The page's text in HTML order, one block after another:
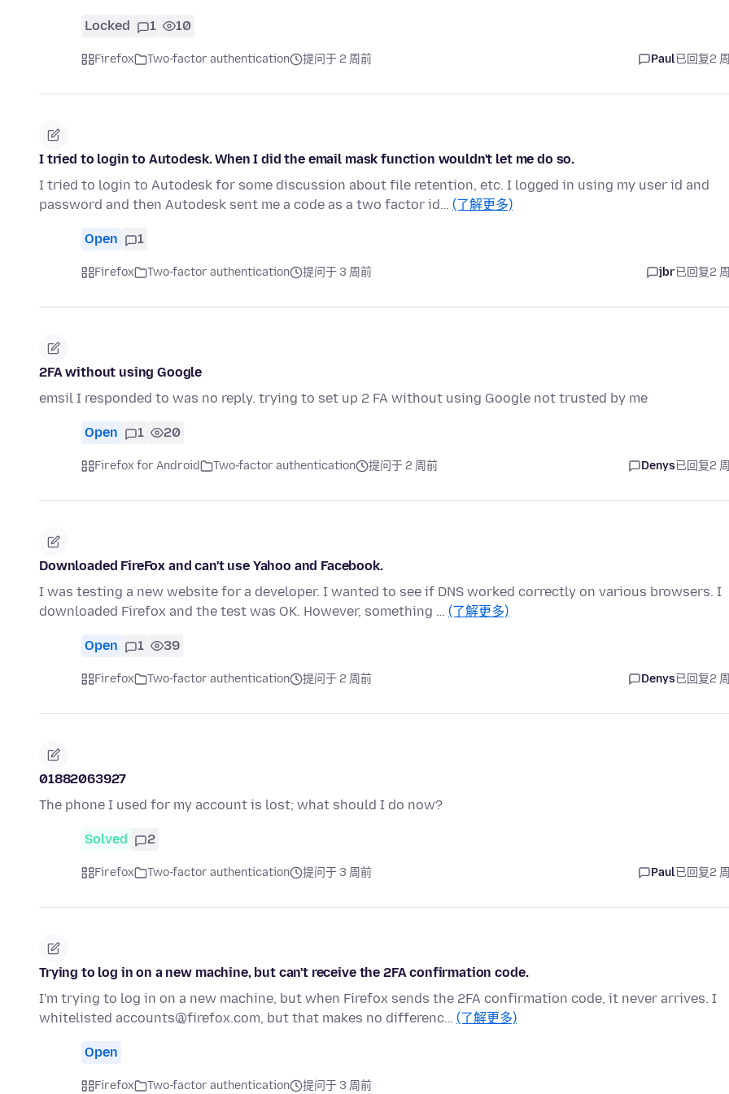
Locked 1 10
Firefox Two-factor authentication 提问于 2 周前 Paul已回复2
I tried to login to Autodesk. When I did the email mask function wouldn't let me do so.
I tried to login to Autodesk for some discussion about file retention, etc. I logged in using my user id and
password and then Autodesk sent me a code as a two factor id… (了解更多)
Open 1
Firefox Two-factor authentication 提问于 3 周前 jbr已回复2
2FA without using Google
emsil I responded to was no reply. trying to set up 2 FA without using Google not trusted by me
Open 1 20
Firefox for Android Two-factor authentication 提问于 2 周前 Denys已回复2
Downloaded FireFox and can't use Yahoo and Facebook.
I was testing a new website for a developer. I wanted to see if DNS worked correctly on various browsers. I
downloaded Firefox and the test was OK. However, something … (了解更多)
Open 1 39
Firefox Two-factor authentication 提问于 2 周前 Denys已回复2
01882063927
The phone I used for my account is lost; what should I do now?
Solved 2
Firefox Two-factor authentication 提问于 3 周前 Paul已回复2
Trying to log in on a new machine, but can't receive the 2FA confirmation code.
I'm trying to log in on a new machine, but when Firefox sends the 2FA confirmation code, it never arrives. I
whitelisted accounts@firefox.com, but that makes no differenc… (了解更多)
Open
Firefox Two-factor authentication 提问于 3 周前